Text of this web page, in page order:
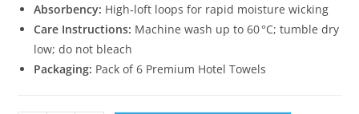
Absorbency: High‑loft loops for rapid moisture wicking
Care Instructions: Machine wash up to 60 °C; tumble dry
low; do not bleach
Packaging: Pack of 6 Premium Hotel Towels